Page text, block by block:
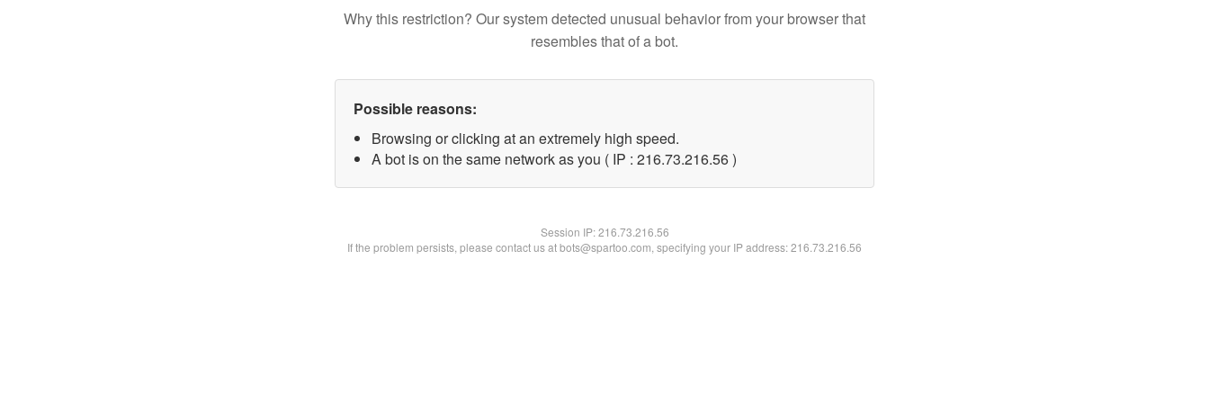
Why this restriction? Our system detected unusual behavior from your browser that
resembles that of a bot.
Possible reasons:
Browsing or clicking at an extremely high speed.
A bot is on the same network as you ( IP : 216.73.216.56 )
Session IP:216.73.216.56
If the problem persists, please contact us at bots@spartoo.com, specifying your IP address: 216.73.216.56